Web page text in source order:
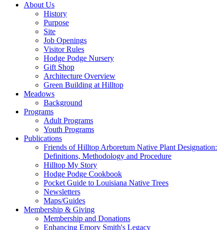
About Us
History
Purpose
Site
Job Openings
Visitor Rules
Hodge Podge Nursery
Gift Shop
Architecture Overview
Green Building at Hilltop
Meadows
Background
Programs
Adult Programs
Youth Programs
Publications
Friends of Hilltop Arboretum Native Plant Designation:
Definitions, Methodology and Procedure
Hilltop My Story
Hodge Podge Cookbook
Pocket Guide to Louisiana Native Trees
Newsletters
Maps/Guides
Membership & Giving
Membership and Donations
Enhancing Emory Smith's Legacy